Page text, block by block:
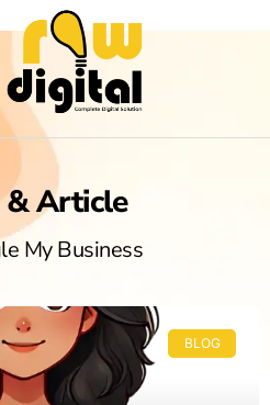
Article
My Business
BLOG